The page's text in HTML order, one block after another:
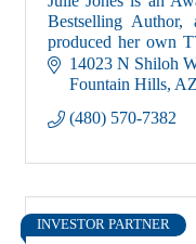
Julie Jones is an
Bestselling Author,
produced her own
and is the host of the
14023 N Shiloh
Fountain Hills AZ
(480) 570-7382
INVESTOR PARTNER